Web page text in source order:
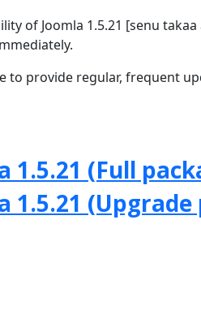
of Joomla 1.5.21 [senu
provide regular, frequent
1.5.21 (Full
1.5.21 (Upgrade